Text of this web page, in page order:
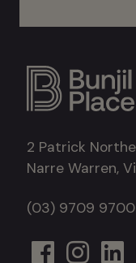
2 Patrick
Narre Warren,
(03) 9709 9700